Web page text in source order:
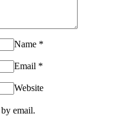
Name *
Email *
Website
email.